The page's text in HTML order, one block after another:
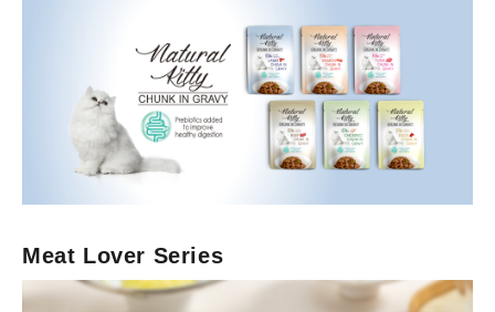
Wet Cat Food
Meat Lover Series